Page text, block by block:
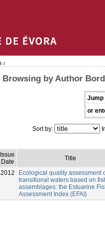
/
Browsing by Author
Jump
or
Sort by:
Issue
Date
Title
2012
Ecological quality assessment
transitional waters based on
assemblages: the Estuarine
Assessment Index (EFAI)